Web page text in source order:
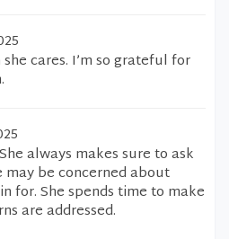
cares. I’m so grateful for
always makes sure to ask
be concerned about
for. She spends time to make
are addressed.